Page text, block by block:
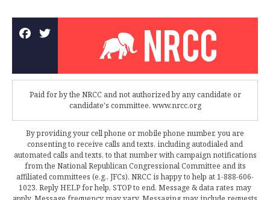
Paid for by the NRCC and not authorized by any candidate or
candidate's committee. www.nrcc.org
By providing your cell phone or mobile phone number, you are
consenting to receive calls and texts, including autodialed and
automated calls and texts, to that number with campaign notifications
from the National Republican Congressional Committee and its
affiliated committees (e.g., JFCs). NRCC is happy to help at 1-888-606-
1023. Reply HELP for help, STOP to end. Message & data rates may